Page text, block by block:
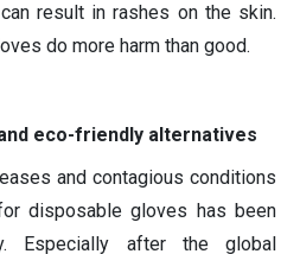
result in rashes on the skin.
do more harm than good.
eco-friendly alternatives
and contagious conditions
disposable gloves has been
Especially after the global